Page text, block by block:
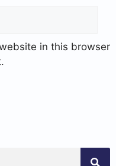
in this browser